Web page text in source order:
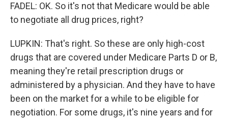
FADEL: OK. So it's not that Medicare would be able
to negotiate all drug prices, right?
LUPKIN: That's right. So these are only high-cost
drugs that are covered under Medicare Parts D or B,
meaning they're retail prescription drugs or
administered by a physician. And they have to have
been on the market for a while to be eligible for
negotiation. For some drugs, it's nine years and for